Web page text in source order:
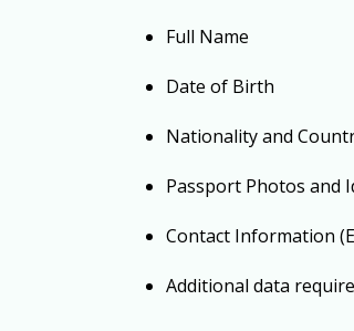
Full Name
Date of Birth
Nationality and
Passport Photos and
Contact Information
Additional data